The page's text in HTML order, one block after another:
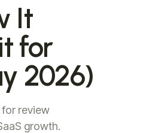
It
for
2026)
review
growth.